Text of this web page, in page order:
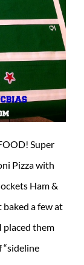
Super
Pizza with
Ham &
a few at
placed them
“sideline